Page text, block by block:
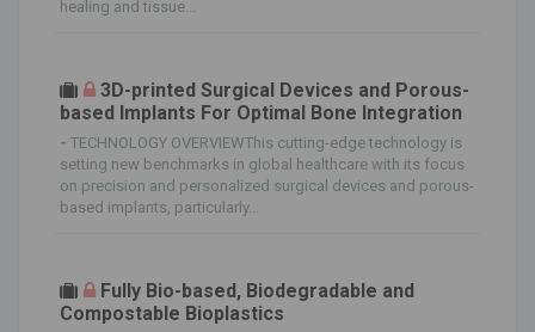
healing and tissue...
3D-printed Surgical Devices and Porous-
based Implants For Optimal Bone Integration
- TECHNOLOGY OVERVIEWThis cutting-edge technology is
setting new benchmarks in global healthcare with its focus
on precision and personalized surgical devices and porous-
based implants, particularly...
Fully Bio-based, Biodegradable and
Compostable Bioplastics